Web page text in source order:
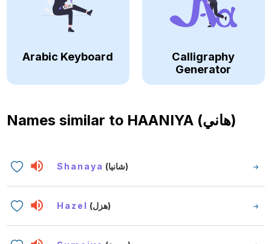
Arabic Keyboard
Calligraphy
Generator
Names similar to HAANIYA (هاني)
Shanaya (شانيا)
Hazel (هزل)